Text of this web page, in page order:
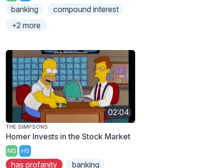
banking
compound interest
+2 more
02:04
THE SIMPSONS
Homer Invests in the Stock Market
MS HS
has profanity
banking